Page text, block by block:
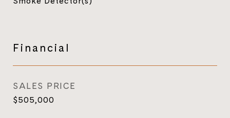
Financial
SALES PRICE
$505,000